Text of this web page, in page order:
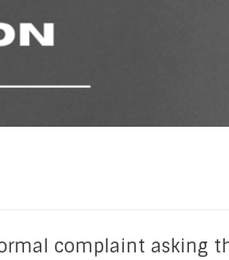
complaint asking